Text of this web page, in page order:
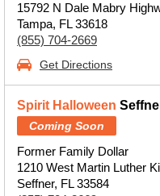
15792 N Dale Mabry
Tampa, FL 33618
(855) 704-2669
Get Directions
Spirit Halloween
Coming Soon
Former Family Dollar
1210 West Martin Luther
Seffner, FL 33584